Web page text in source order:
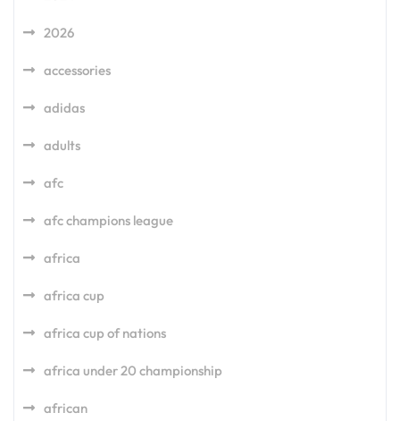
2026
accessories
adidas
adults
afc
afc champions league
africa
africa cup
africa cup of nations
africa under 20 championship
african